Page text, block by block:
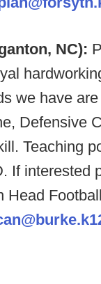
NC):
we have
Defensive
Teaching
If interested
Head